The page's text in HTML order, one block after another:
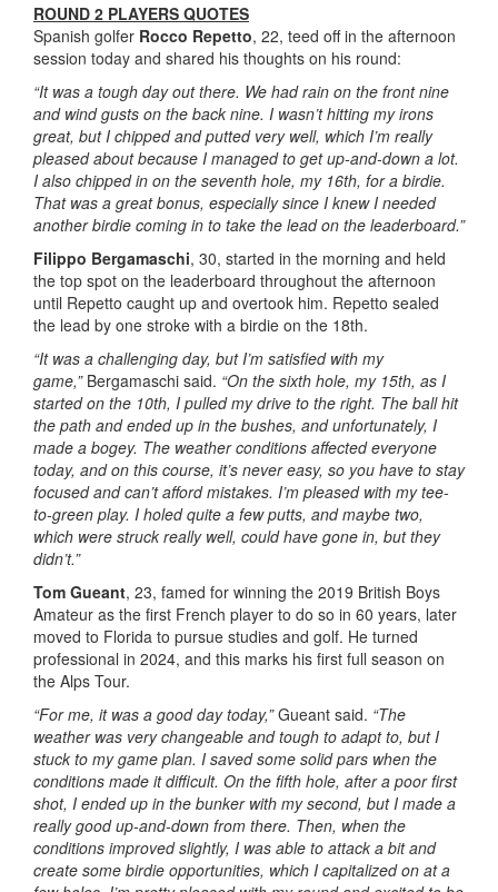
ROUND 2 PLAYERS QUOTES
Spanish golfer Rocco Repetto, 22, teed off in the afternoon
session today and shared his thoughts on his round:
“It was a tough day out there. We had rain on the front nine
and wind gusts on the back nine. I wasn’t hitting my irons
great, but I chipped and putted very well, which I’m really
pleased about because I managed to get up-and-down a lot.
I also chipped in on the seventh hole, my 16th, for a birdie.
That was a great bonus, especially since I knew I needed
another birdie coming in to take the lead on the leaderboard.”
Filippo Bergamaschi, 30, started in the morning and held
the top spot on the leaderboard throughout the afternoon
until Repetto caught up and overtook him. Repetto sealed
the lead by one stroke with a birdie on the 18th.
“It was a challenging day, but I’m satisfied with my
game,” Bergamaschi said. “On the sixth hole, my 15th, as I
started on the 10th, I pulled my drive to the right. The ball hit
the path and ended up in the bushes, and unfortunately, I
made a bogey. The weather conditions affected everyone
today, and on this course, it’s never easy, so you have to stay
focused and can’t afford mistakes. I’m pleased with my tee-
to-green play. I holed quite a few putts, and maybe two,
which were struck really well, could have gone in, but they
didn’t.”
Tom Gueant, 23, famed for winning the 2019 British Boys
Amateur as the first French player to do so in 60 years, later
moved to Florida to pursue studies and golf. He turned
professional in 2024, and this marks his first full season on
the Alps Tour.
“For me, it was a good day today,”Gueant said. “The
weather was very changeable and tough to adapt to, but I
stuck to my game plan. I saved some solid pars when the
conditions made it difficult. On the fifth hole, after a poor first
shot, I ended up in the bunker with my second, but I made a
really good up-and-down from there. Then, when the
conditions improved slightly, I was able to attack a bit and
create some birdie opportunities, which I capitalized on at a